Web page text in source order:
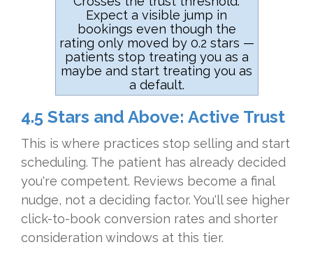
Expect a visible jump in
bookings even though the
rating only moved by 0.2 stars —
patients stop treating you as a
maybe and start treating you as
a default.
4.5 Stars and Above: Active Trust
This is where practices stop selling and start
scheduling. The patient has already decided
you're competent. Reviews become a final
nudge, not a deciding factor. You'll see higher
click-to-book conversion rates and shorter
consideration windows at this tier.